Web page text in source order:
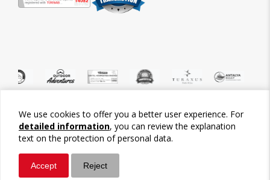
We use cookies to offer you a better user experience. For
detailed information, you can review the explanation
text on the protection of personal data.
Accept Reject
©2026 Tour-Trips